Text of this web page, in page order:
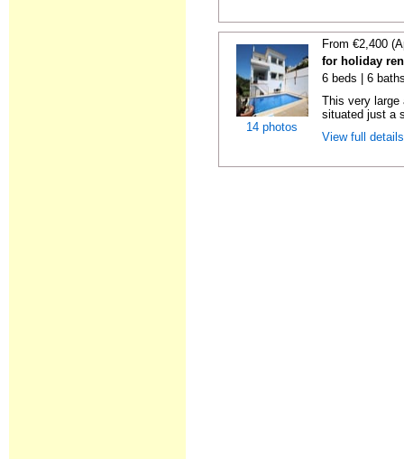
14 photos
From €2,400
for holiday
6 beds | 6
This very
situated just a
View full